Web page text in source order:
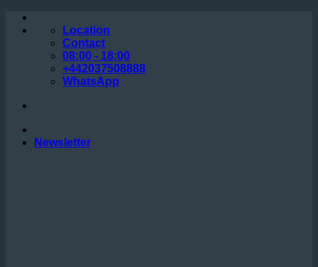
Skip
Location
Contact
08:00 - 18:00
+442037508888
WhatsApp
Newsletter